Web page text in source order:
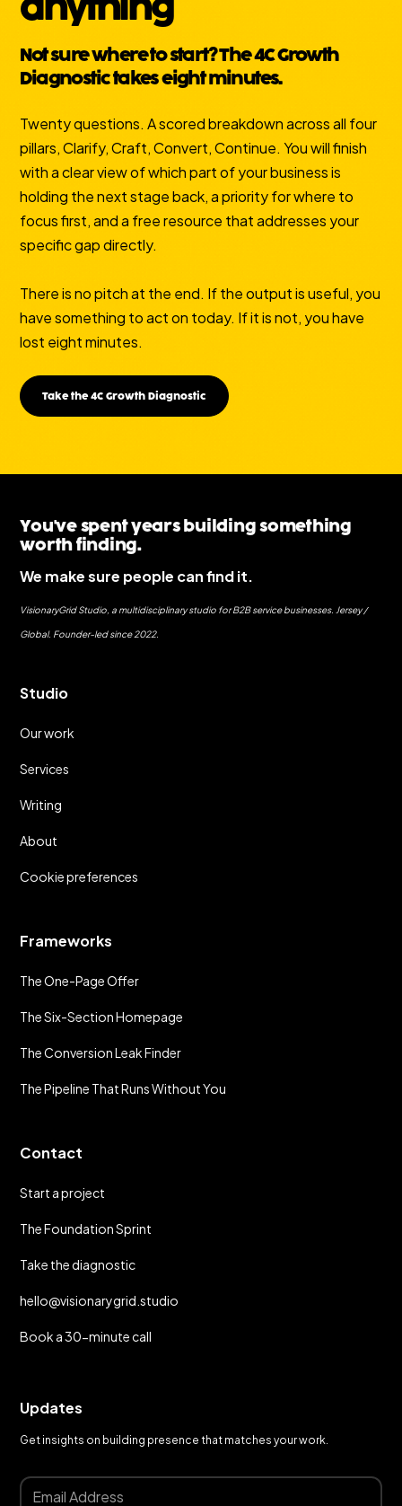
Not sure where to start? The 4C Growth
Diagnostic takes eight minutes.
Twenty questions. A scored breakdown across all four
pillars, Clarify, Craft, Convert, Continue. You will finish
with a clear view of which part of your business is
holding the next stage back, a priority for where to
focus first, and a free resource that addresses your
specific gap directly.
There is no pitch at the end. If the output is useful, you
have something to act on today. If it is not, you have
lost eight minutes.
Take the 4C Growth Diagnostic
You've spent years building something
worth finding.
We make sure people can find it.
VisionaryGrid Studio, a multidisciplinary studio for B2B service businesses. Jersey /
Global. Founder-led since 2022.
Studio
Our work
Services
Writing
About
Cookie preferences
Frameworks
The One-Page Offer
The Six-Section Homepage
The Conversion Leak Finder
The Pipeline That Runs Without You
Contact
Start a project
The Foundation Sprint
Take the diagnostic
hello@visionarygrid.studio
Book a 30-minute call
Updates
Get insights on building presence that matches your work.